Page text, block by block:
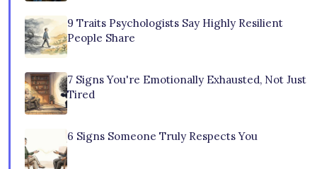
9 Traits Psychologists Say Highly Resilient
People Share
7 Signs You're Emotionally Exhausted, Not Just
Tired
6 Signs Someone Truly Respects You